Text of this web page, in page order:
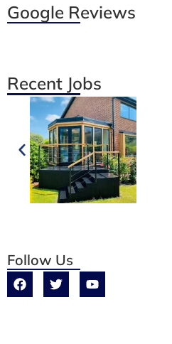
Google Reviews
Recent Jobs
Follow Us